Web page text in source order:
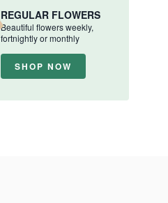
REGULAR FLOWERS
Beautiful flowers weekly,
fortnightly or monthly
SHOP NOW